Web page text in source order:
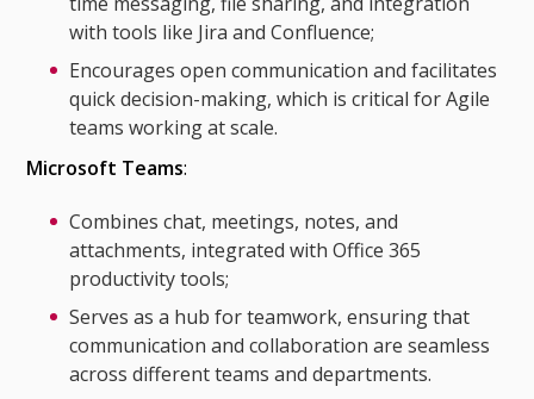
with tools like Jira and Confluence;
Encourages open communication and facilitates
quick decision-making, which is critical for Agile
teams working at scale.
Microsoft Teams:
Combines chat, meetings, notes, and
attachments, integrated with Office 365
productivity tools;
Serves as a hub for teamwork, ensuring that
communication and collaboration are seamless
across different teams and departments.